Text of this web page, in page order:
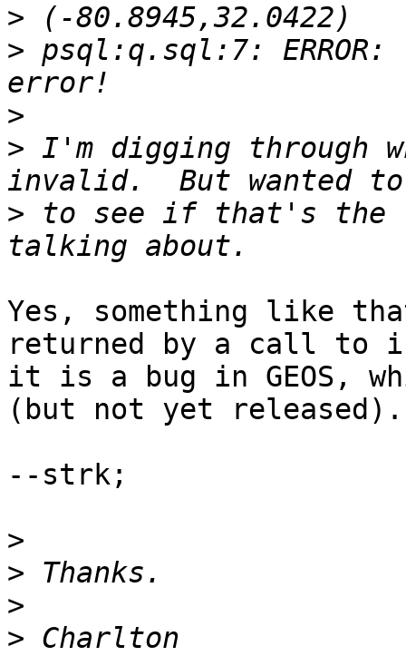
>
> psql:q.sql:7: ERROR:
>
> I'm digging through
> to see if that's the
Yes, something like
returned by a call to
it is a bug in GEOS,
(but not yet released).
--strk;
>
>
>
>